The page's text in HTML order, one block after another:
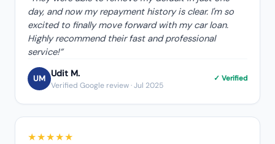
day, and now my repayment history is clear. I'm so
excited to finally move forward with my car loan.
Highly recommend their fast and professional
service!”
UM Udit M.
Verified Google review· Jul 2025
✓ Verified
★★★★★